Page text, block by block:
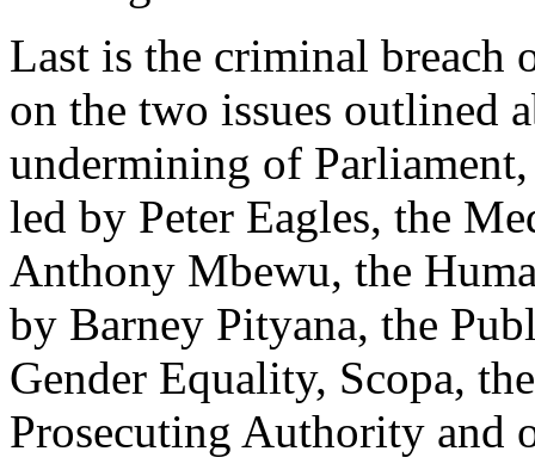
Last is the criminal breach
on the two issues outlined
undermining of
led by Peter Eagles, the
Anthony Mbewu, the
by Barney Pityana, the
Gender Equality, Scopa,
Prosecuting Authority and